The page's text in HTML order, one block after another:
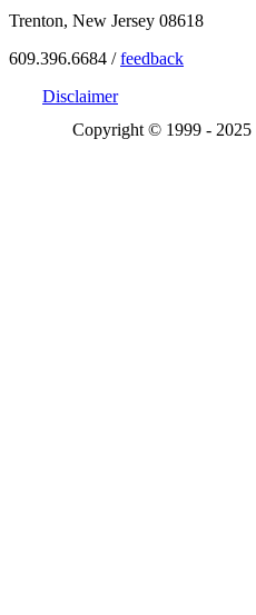
Trenton, New Jersey 08618
609.396.6684 /feedback
Disclaimer
Copyright © 1999 - 2025